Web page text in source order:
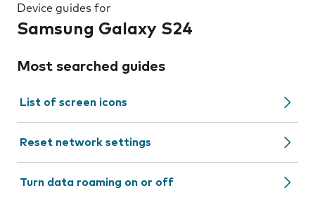
Device guides for
Samsung Galaxy S24
Most searched guides
List of screen icons
Reset network settings
Turn data roaming on or off